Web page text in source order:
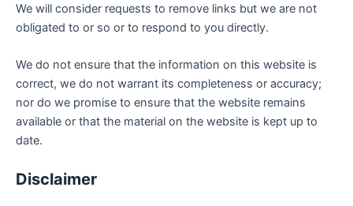
We will consider requests to remove links but we are not
obligated to or so or to respond to you directly.
We do not ensure that the information on this website is
correct, we do not warrant its completeness or accuracy;
nor do we promise to ensure that the website remains
available or that the material on the website is kept up to
date.
Disclaimer